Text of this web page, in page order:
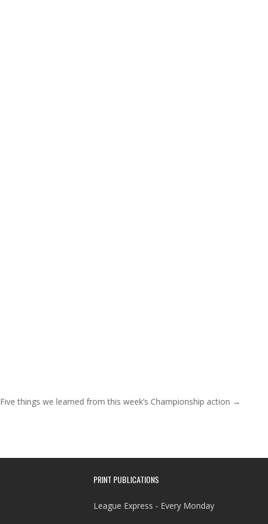
Five things we learned from this week’s Championship action →
PRINT PUBLICATIONS
League Express - Every Monday